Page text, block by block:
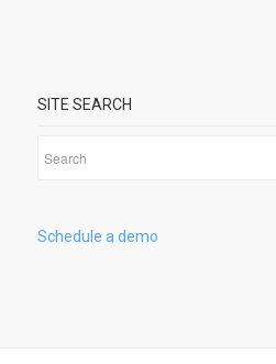
SITE SEARCH
Schedule a demo